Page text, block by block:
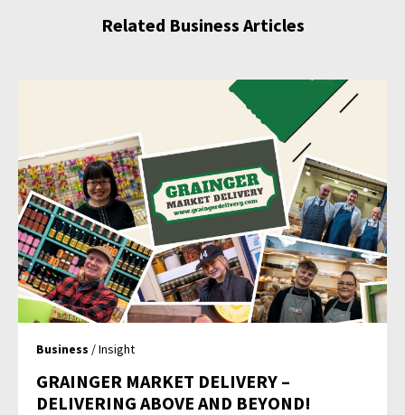
Related Business Articles
Business / Insight
GRAINGER MARKET DELIVERY –
DELIVERING ABOVE AND BEYOND!